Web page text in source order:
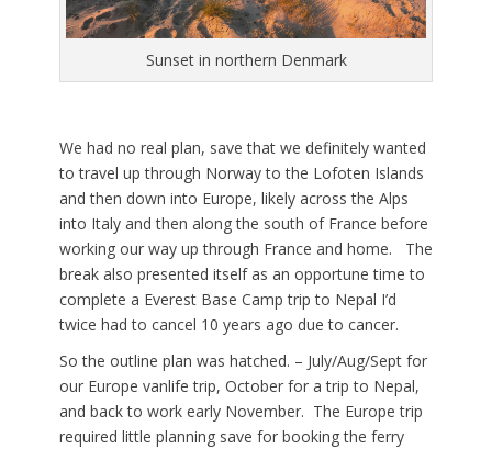
Sunset in northern Denmark
We had no real plan, save that we definitely wanted
to travel up through Norway to the Lofoten Islands
and then down into Europe, likely across the Alps
into Italy and then along the south of France before
working our way up through France and home. The
break also presented itself as an opportune time to
complete a Everest Base Camp trip to Nepal I’d
twice had to cancel 10 years ago due to cancer.
So the outline plan was hatched. – July/Aug/Sept for
our Europe vanlife trip, October for a trip to Nepal,
and back to work early November. The Europe trip
required little planning save for booking the ferry